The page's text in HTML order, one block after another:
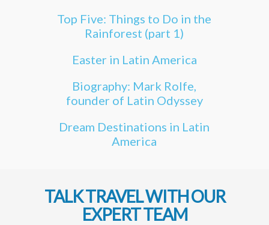
Top Five: Things to Do in the
Rainforest (part 1)
Easter in Latin America
Biography: Mark Rolfe,
founder of Latin Odyssey
Dream Destinations in Latin
America
TALK TRAVEL WITH OUR
EXPERT TEAM